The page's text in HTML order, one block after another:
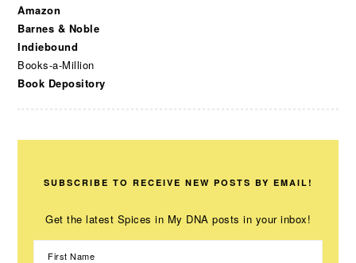
Amazon
Barnes & Noble
Indiebound
Books-a-Million
Book Depository
SUBSCRIBE TO RECEIVE NEW POSTS BY EMAIL!
Get the latest Spices in My DNA posts in your inbox!